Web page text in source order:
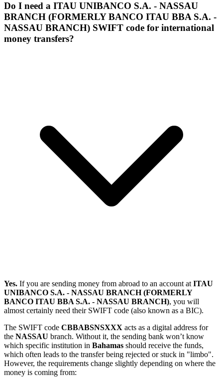
Do I need a ITAU UNIBANCO S.A. - NASSAU
BRANCH (FORMERLY BANCO ITAU BBA S.A. -
NASSAU BRANCH) SWIFT code for international
money transfers?
Yes. If you are sending money from abroad to an account at ITAU
UNIBANCO S.A. - NASSAU BRANCH (FORMERLY
BANCO ITAU BBA S.A. - NASSAU BRANCH), you will
almost certainly need their SWIFT code (also known as a BIC).
The SWIFT code CBBABSNSXXX acts as a digital address for
the NASSAU branch. Without it, the sending bank won’t know
which specific institution in Bahamas should receive the funds,
which often leads to the transfer being rejected or stuck in "limbo".
However, the requirements change slightly depending on where the
money is coming from: